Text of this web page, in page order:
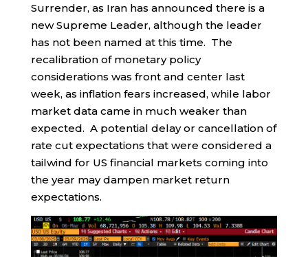
Surrender, as Iran has announced there is a
new Supreme Leader, although the leader
has not been named at this time. The
recalibration of monetary policy
considerations was front and center last
week, as inflation fears increased, while labor
market data came in much weaker than
expected. A potential delay or cancellation of
rate cut expectations that were considered a
tailwind for US financial markets coming into
the year may dampen market return
expectations.